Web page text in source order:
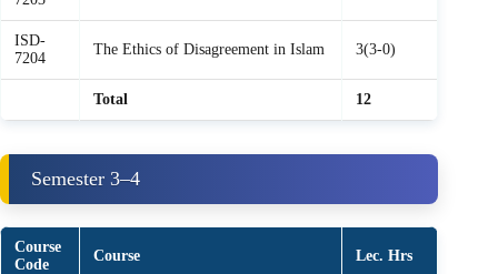
ISD-
7204
The Ethics of Disagreement in Islam 3(3-0)
Total 12
Semester 3–4
Course
Code
Course Lec. Hrs